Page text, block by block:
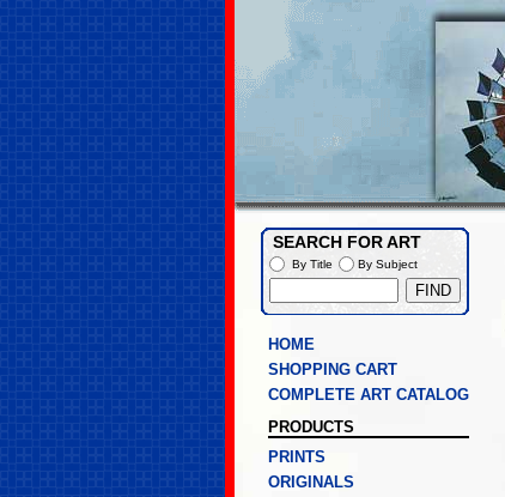
HOME
SHOPPING CART
COMPLETE ART CATALOG
PRODUCTS
PRINTS
ORIGINALS
SEARCH FOR ART
By Title By Subject